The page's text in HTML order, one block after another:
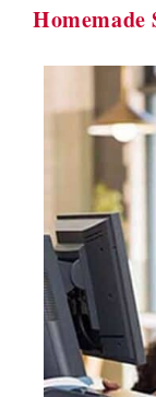
Homemade